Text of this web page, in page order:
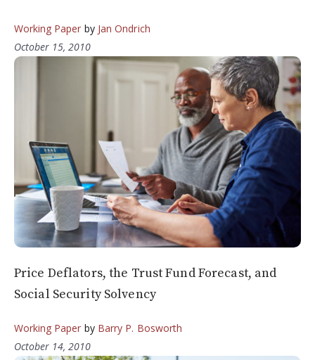
Working Paper by Jan Ondrich
October 15, 2010
Price Deflators, the Trust Fund Forecast, and
Social Security Solvency
Working Paper by Barry P. Bosworth
October 14, 2010